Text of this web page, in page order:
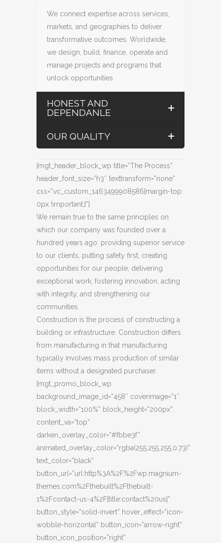
We connect expertise across services,
markets, and geographies to deliver
transformative outcomes. Worldwide,
we design, build, finance, operate and
manage projects and programs that
unlock opportunities.
HONEST AND
DEPENDANLE
OUR QUALITY
[mgt_header_block_wp title=”The Process”
header_font_size=”h3″ texttransform=”none”
css=”.vc_custom_1463499908586{margin-top:
0px !important;}”]
We remain true to the same principles on
which our company was founded over a
hundred years ago: providing superior service
to our clients, putting safety first, creating
opportunities for our people, delivering
exceptional work, fostering innovation, acting
with integrity, and strengthening our
communities.
Construction is the process of constructing a
building or infrastructure. Construction differs
from manufacturing in that manufacturing
typically involves mass production of similar
items without a designated purchaser.
[mgt_promo_block_wp
background_image_id=”458″ coverimage=”1″
block_width=”100%” block_height=”200px”
content_va=”top”
darken_overlay_color=”#fbbe3f”
animated_overlay_color=”rgba(255,255,255,0.73)”
text_color=”black”
button_url=”url:http%3A%2F%2Fwp.magnium-
themes.com%2Fthebuilt%2Fthebuilt-
1%2Fcontact-us-4%2F|title:contact%20us|”
button_style=”solid-invert” hover_effect=”icon-
wobble-horizontal” button_icon=”arrow-right”
button_icon_position=”right”